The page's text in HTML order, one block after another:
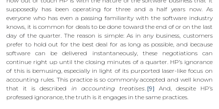
supposedly has been operating for three and a half years now. As
everyone who has even a passing familiarity with the software industry
knows, it is common for deals to be done toward the end of or on the last
day of the quarter. The reason is simple: As in any business, customers
prefer to hold out for the best deal for as long as possible, and because
software can be delivered instantaneously, these negotiations can
continue right up until the closing minutes of a quarter. HP’s ignorance
of this is bemusing, especially in light of its purported laser-like focus on
accounting rules. This practice is so commonly accepted and well known
that it is described in accounting treatises. [9] And, despite HP’s
professed ignorance, the truth is it engages in the same practices.